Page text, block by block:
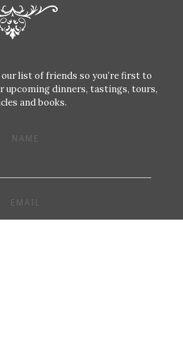
list of friends so you’re first to
upcoming dinners, tastings, tours,
and books.
NAME
EMAIL